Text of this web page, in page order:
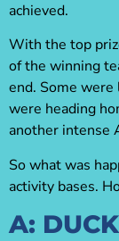
achieved.
With the top
of the winning
end. Some
were heading
another intense
So what was
activity bases.
A: